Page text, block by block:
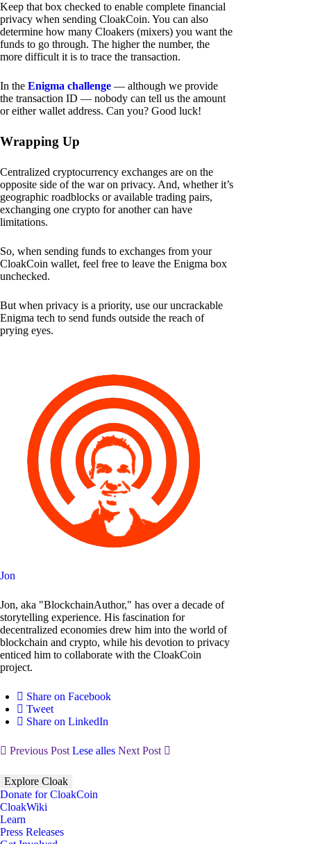
Keep that box checked to enable complete financial
privacy when sending CloakCoin. You can also
determine how many Cloakers (mixers) you want the
funds to go through. The higher the number, the
more difficult it is to trace the transaction.
In the Enigma challenge — although we provide
the transaction ID — nobody can tell us the amount
or either wallet address. Can you? Good luck!
Wrapping Up
Centralized cryptocurrency exchanges are on the
opposite side of the war on privacy. And, whether it’s
geographic roadblocks or available trading pairs,
exchanging one crypto for another can have
limitations.
So, when sending funds to exchanges from your
CloakCoin wallet, feel free to leave the Enigma box
unchecked.
But when privacy is a priority, use our uncrackable
Enigma tech to send funds outside the reach of
prying eyes.
Jon
Jon, aka "BlockchainAuthor," has over a decade of
storytelling experience. His fascination for
decentralized economies drew him into the world of
blockchain and crypto, while his devotion to privacy
enticed him to collaborate with the CloakCoin
project.
Share on Facebook
Tweet
Share on LinkedIn
Previous PostLese alles Next Post
Explore Cloak
Donate for CloakCoin
CloakWiki
Learn
Press Releases